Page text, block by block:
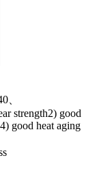
、
strength2) good
good heat aging